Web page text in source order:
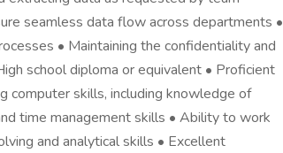
seamless data flow across departments •
• Maintaining the confidentiality and
school diploma or equivalent • Proficient
computer skills, including knowledge of
time management skills • Ability to work
and analytical skills • Excellent